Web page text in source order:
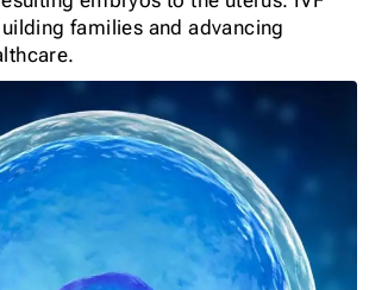
families and advancing